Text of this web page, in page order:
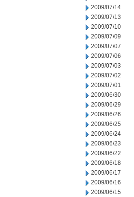
2009/07/14
2009/07/13
2009/07/10
2009/07/09
2009/07/07
2009/07/06
2009/07/03
2009/07/02
2009/07/01
2009/06/30
2009/06/29
2009/06/26
2009/06/25
2009/06/24
2009/06/23
2009/06/22
2009/06/18
2009/06/17
2009/06/16
2009/06/15